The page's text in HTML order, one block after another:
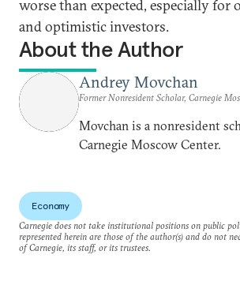
worse than expected, especially for
and optimistic investors.
About the Author
Andrey Movchan
Former Nonresident Scholar, Carnegie
Movchan is a nonresident
Carnegie Moscow Center.
Economy
Carnegie does not take institutional positions on public
represented herein are those of the author(s) and do not
of Carnegie, its staff, or its trustees.